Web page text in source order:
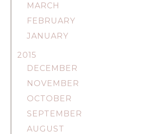
MARCH
FEBRUARY
JANUARY
2015
DECEMBER
NOVEMBER
OCTOBER
SEPTEMBER
AUGUST